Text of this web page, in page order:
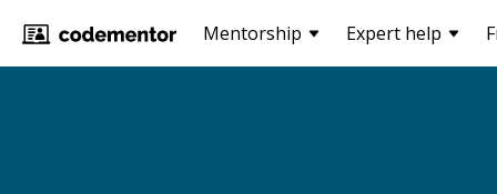
Mentorship Expert help